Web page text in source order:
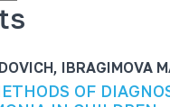
IBRAGIMOVA
OF